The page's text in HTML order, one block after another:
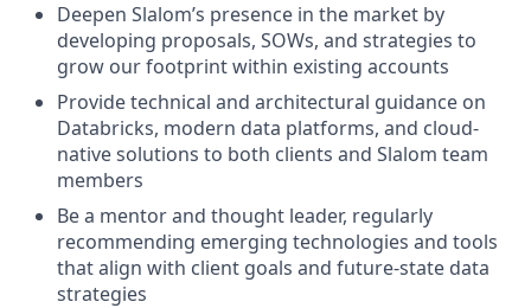
Deepen Slalom’s presence in the market by
developing proposals, SOWs, and strategies to
grow our footprint within existing accounts
Provide technical and architectural guidance on
Databricks, modern data platforms, and cloud-
native solutions to both clients and Slalom team
members
Be a mentor and thought leader, regularly
recommending emerging technologies and tools
that align with client goals and future-state data
strategies